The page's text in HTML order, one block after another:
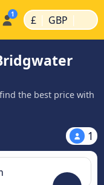
£ | GBP |
the best price with
1